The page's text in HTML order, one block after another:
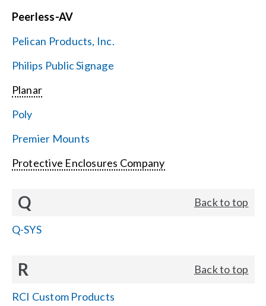
Peerless-AV
Pelican Products, Inc.
Philips Public Signage
Planar
Poly
Premier Mounts
Protective Enclosures Company
Q Back to top
Q-SYS
R Back to top
RCI Custom Products